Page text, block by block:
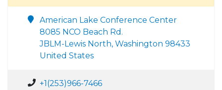
American Lake Conference Center
8085 NCO Beach Rd.
JBLM-Lewis North, Washington 98433
United States
+1(253)966-7466